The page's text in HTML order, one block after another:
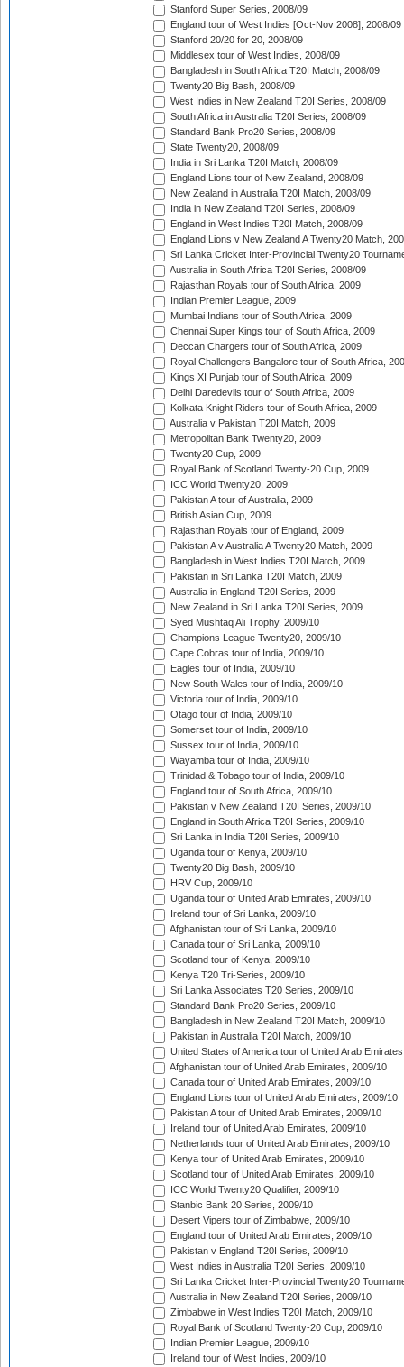
Stanford Super Series, 2008/09
England tour of West Indies [Oct-Nov 2008], 2008/09
Stanford 20/20 for 20, 2008/09
Middlesex tour of West Indies, 2008/09
Bangladesh in South Africa T20I Match, 2008/09
Twenty20 Big Bash, 2008/09
West Indies in New Zealand T20I Series, 2008/09
South Africa in Australia T20I Series, 2008/09
Standard Bank Pro20 Series, 2008/09
State Twenty20, 2008/09
India in Sri Lanka T20I Match, 2008/09
England Lions tour of New Zealand, 2008/09
New Zealand in Australia T20I Match, 2008/09
India in New Zealand T20I Series, 2008/09
England in West Indies T20I Match, 2008/09
England Lions v New Zealand A Twenty20 Match,
Sri Lanka Cricket Inter-Provincial Twenty20
Australia in South Africa T20I Series, 2008/09
Rajasthan Royals tour of South Africa, 2009
Indian Premier League, 2009
Mumbai Indians tour of South Africa, 2009
Chennai Super Kings tour of South Africa, 2009
Deccan Chargers tour of South Africa, 2009
Royal Challengers Bangalore tour of South Africa,
Kings XI Punjab tour of South Africa, 2009
Delhi Daredevils tour of South Africa, 2009
Kolkata Knight Riders tour of South Africa, 2009
Australia v Pakistan T20I Match, 2009
Metropolitan Bank Twenty20, 2009
Twenty20 Cup, 2009
Royal Bank of Scotland Twenty-20 Cup, 2009
ICC World Twenty20, 2009
Pakistan A tour of Australia, 2009
British Asian Cup, 2009
Rajasthan Royals tour of England, 2009
Pakistan A v Australia A Twenty20 Match, 2009
Bangladesh in West Indies T20I Match, 2009
Pakistan in Sri Lanka T20I Match, 2009
Australia in England T20I Series, 2009
New Zealand in Sri Lanka T20I Series, 2009
Syed Mushtaq Ali Trophy, 2009/10
Champions League Twenty20, 2009/10
Cape Cobras tour of India, 2009/10
Eagles tour of India, 2009/10
New South Wales tour of India, 2009/10
Victoria tour of India, 2009/10
Otago tour of India, 2009/10
Somerset tour of India, 2009/10
Sussex tour of India, 2009/10
Wayamba tour of India, 2009/10
Trinidad & Tobago tour of India, 2009/10
England tour of South Africa, 2009/10
Pakistan v New Zealand T20I Series, 2009/10
England in South Africa T20I Series, 2009/10
Sri Lanka in India T20I Series, 2009/10
Uganda tour of Kenya, 2009/10
Twenty20 Big Bash, 2009/10
HRV Cup, 2009/10
Uganda tour of United Arab Emirates, 2009/10
Ireland tour of Sri Lanka, 2009/10
Afghanistan tour of Sri Lanka, 2009/10
Canada tour of Sri Lanka, 2009/10
Scotland tour of Kenya, 2009/10
Kenya T20 Tri-Series, 2009/10
Sri Lanka Associates T20 Series, 2009/10
Standard Bank Pro20 Series, 2009/10
Bangladesh in New Zealand T20I Match, 2009/10
Pakistan in Australia T20I Match, 2009/10
United States of America tour of United Arab
Afghanistan tour of United Arab Emirates, 2009/10
Canada tour of United Arab Emirates, 2009/10
England Lions tour of United Arab Emirates, 2009/10
Pakistan A tour of United Arab Emirates, 2009/10
Ireland tour of United Arab Emirates, 2009/10
Netherlands tour of United Arab Emirates, 2009/10
Kenya tour of United Arab Emirates, 2009/10
Scotland tour of United Arab Emirates, 2009/10
ICC World Twenty20 Qualifier, 2009/10
Stanbic Bank 20 Series, 2009/10
Desert Vipers tour of Zimbabwe, 2009/10
England tour of United Arab Emirates, 2009/10
Pakistan v England T20I Series, 2009/10
West Indies in Australia T20I Series, 2009/10
Sri Lanka Cricket Inter-Provincial Twenty20
Australia in New Zealand T20I Series, 2009/10
Zimbabwe in West Indies T20I Match, 2009/10
Royal Bank of Scotland Twenty-20 Cup, 2009/10
Indian Premier League, 2009/10
Ireland tour of West Indies, 2009/10